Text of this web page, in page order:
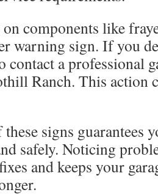
components like
warning sign. If you
contact a professional
Ranch. This action
signs guarantees
safely. Noticing
and keeps your